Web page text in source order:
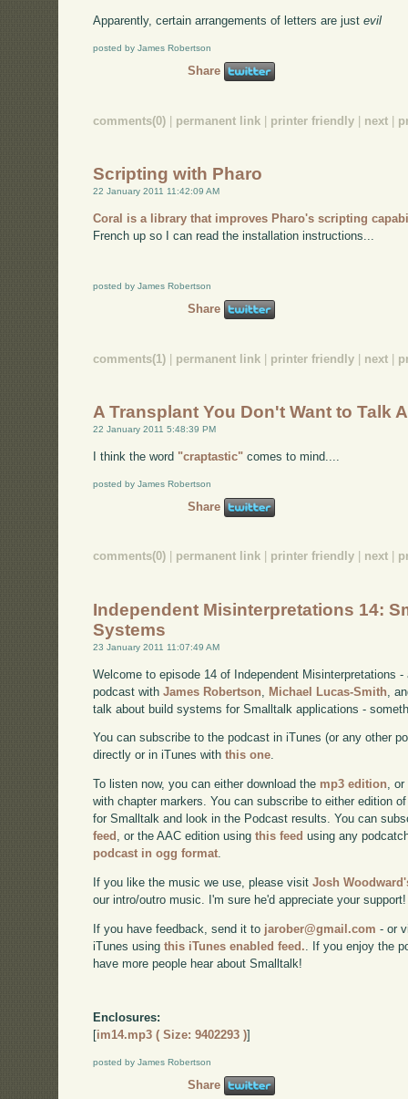
Apparently, certain arrangements of letters are justevil
posted by James Robertson
Share
comments(0) permanent link printer friendly next
Scripting with Pharo
22 January 2011 11:42:09 AM
Coral is a library that improves Pharo's scripting
French up so I can read the installation instructions...
posted by James Robertson
Share
comments(1) | permanent link | printer friendly | next |
A Transplant You Don't Want to Talk
22 January 2011 5:48:39 PM
I think the word "craptastic" comes to mind....
posted by James Robertson
Share
comments(0) permanent link printer friendly next
Independent Misinterpretations 14:
Systems
23 January 2011 11:07:49 AM
Welcome to episode 14 of Independent Misinterpretations
podcast withJames Robertson Michael Lucas-Smith ,
talk about build systems for Smalltalk applications -
You can subscribe to the podcast in iTunes (or any other
directly or in iTunes withthis one.
To listen now, you can either download the mp3 edition,
with chapter markers. You can subscribe to either edition
for Smalltalk and look in the Podcast results. You can
feed , or the AAC edition usingthis feed using any
podcast in ogg format.
If you like the music we use, please visitJosh
our intro/outro music. I'm sure he'd appreciate your support!
If you have feedback, send it to jarober@gmail.com - or
iTunes usingthis iTunes enabled feed. . If you enjoy the
have more people hear about Smalltalk!
Enclosures:
[im14.mp3 ( Size: 9402293 )]
posted by James Robertson
Share